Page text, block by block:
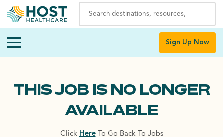
Sign Up Now
THIS JOB IS NO LONGER
AVAILABLE
Click HereTo Go Back To Jobs